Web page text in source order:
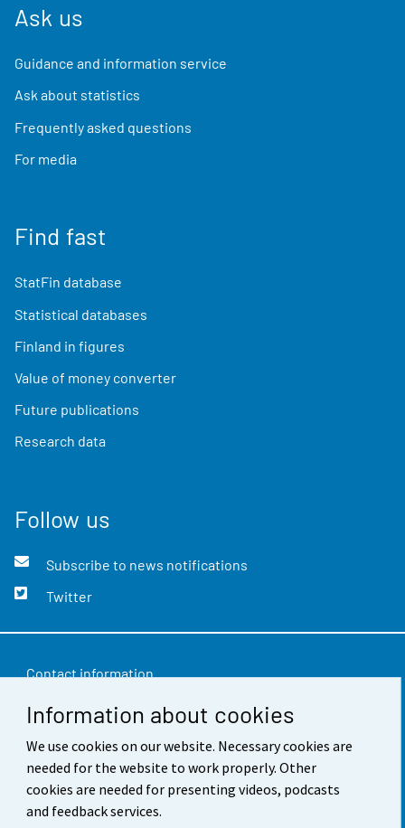
Information about cookies
We use cookies on our website. Necessary cookies are
needed for the website to work properly. Other
cookies are needed for presenting videos, podcasts
and feedback services.
Ask us
Guidance and information service
Ask about statistics
Frequently asked questions
For media
Find fast
StatFin database
Statistical databases
Finland in figures
Value of money converter
Future publications
Research data
Follow us
Subscribe to news notifications
Twitter
Contact information
Feedback
Terms of use
Data protection
Accessibility